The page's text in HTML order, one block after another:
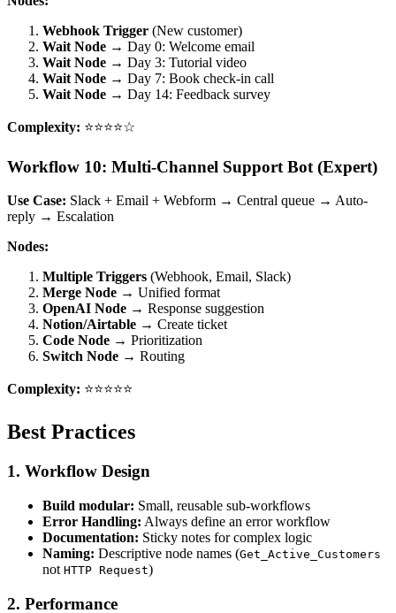
Webhook Trigger (New customer)
Wait Node → Day 0: Welcome email
Wait Node → Day 3: Tutorial video
Wait Node → Day 7: Book check-in call
Wait Node → Day 14: Feedback survey
Complexity: ⭐⭐⭐⭐☆
Workflow 10: Multi-Channel Support Bot (Expert)
Use Case: Slack + Email + Webform → Central queue → Auto-
reply → Escalation
Nodes:
Multiple Triggers (Webhook, Email, Slack)
Merge Node → Unified format
OpenAI Node → Response suggestion
Notion/Airtable → Create ticket
Code Node → Prioritization
Switch Node → Routing
Complexity: ⭐⭐⭐⭐⭐
Best Practices
1. Workflow Design
Build modular: Small, reusable sub-workflows
Error Handling: Always define an error workflow
Documentation: Sticky notes for complex logic
Naming: Descriptive node names (Get_Active_Customers
not HTTP Request)
2. Performance